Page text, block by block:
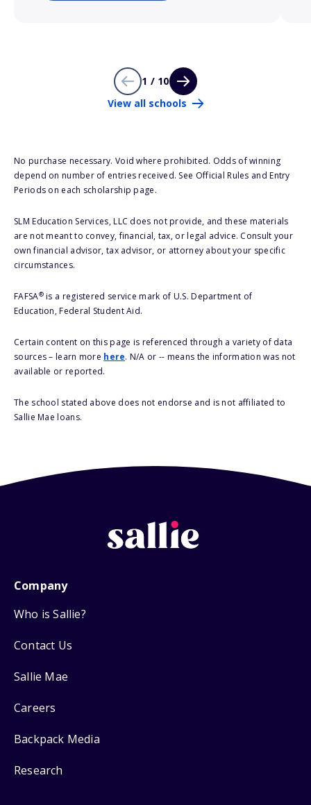
1 / 10
View all schools
No purchase necessary. Void where prohibited. Odds of winning
depend on number of entries received. See Official Rules and Entry
Periods on each scholarship page.
SLM Education Services, LLC does not provide, and these materials
are not meant to convey, financial, tax, or legal advice. Consult your
own financial advisor, tax advisor, or attorney about your specific
circumstances.
FAFSA®is a registered service mark of U.S. Department of
Education, Federal Student Aid.
Certain content on this page is referenced through a variety of data
sources – learn more here. N/A or -- means the information was not
available or reported.
The school stated above does not endorse and is not affiliated to
Sallie Mae loans.
Company
Who is Sallie?
Contact Us
Sallie Mae
Careers
Backpack Media
Research